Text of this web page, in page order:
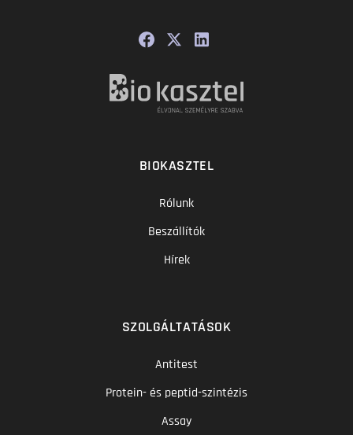
BIOKASZTEL
Rólunk
Beszállítók
Hírek
SZOLGÁLTATÁSOK
Antitest
Protein- és peptid-szintézis
Assay